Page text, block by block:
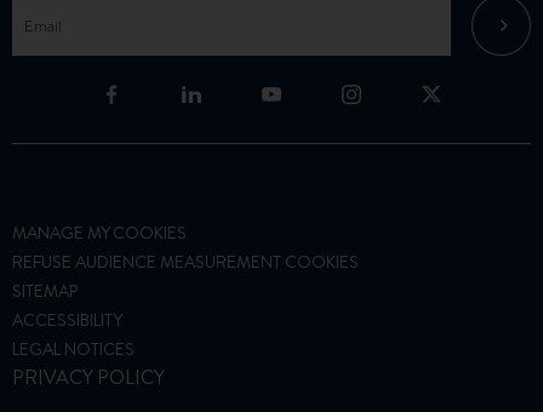
MANAGE MY COOKIES
REFUSE AUDIENCE MEASUREMENT COOKIES
SITEMAP
ACCESSIBILITY
LEGAL NOTICES
PRIVACY POLICY